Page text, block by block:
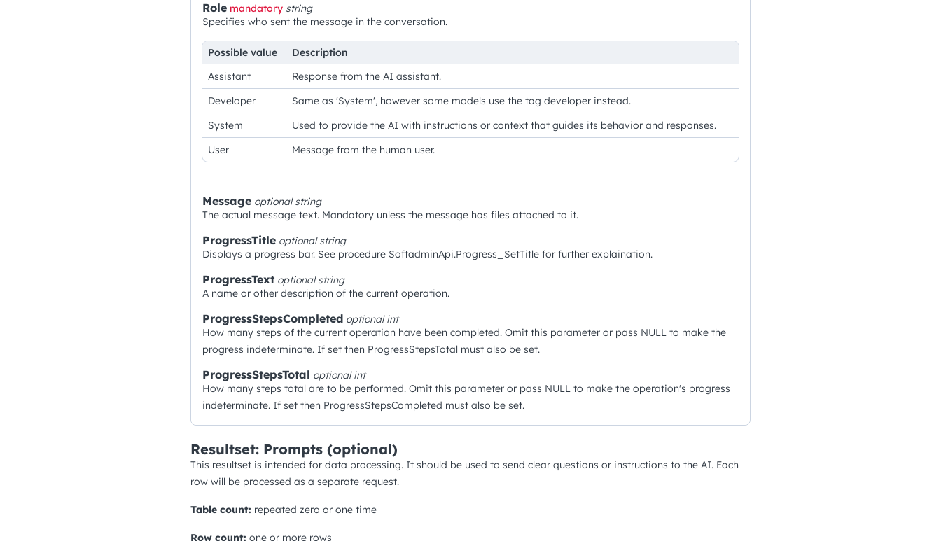
Role mandatory string
Specifies who sent the message in the conversation.
Possible value
Description
Assistant
Response from the AI assistant.
Developer
Same as 'System', however some models use the tag developer instead.
System
Used to provide the AI with instructions or context that guides its behavior and responses.
User
Message from the human user.
Message optionalstring
The actual message text. Mandatory unless the message has files attached to it.
ProgressTitle optionalstring
Displays a progress bar. See procedure SoftadminApi.Progress_SetTitle for further explaination.
ProgressText optionalstring
A name or other description of the current operation.
ProgressStepsCompleted optionalint
How many steps of the current operation have been completed. Omit this parameter or pass NULL to make the
progress indeterminate. If set then ProgressStepsTotal must also be set.
ProgressStepsTotal optionalint
How many steps total are to be performed. Omit this parameter or pass NULL to make the operation's progress
indeterminate. If set then ProgressStepsCompleted must also be set.
Resultset: Prompts (optional)
This resultset is intended for data processing. It should be used to send clear questions or instructions to the AI. Each
row will be processed as a separate request.
Table count: repeated zero or one time
Row count: one or more rows